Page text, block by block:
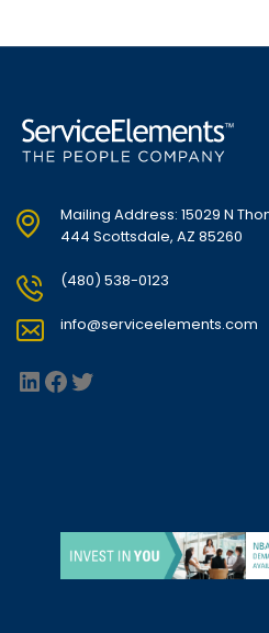
Mailing Address: 15029 N
444 Scottsdale, AZ 85260
(480) 538-0123
info@serviceelements.com
LinkedIn
Facebook
Twitter